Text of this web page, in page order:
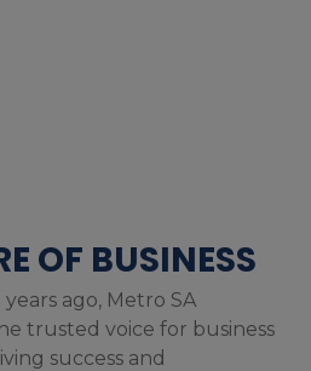
OF BUSINESS
ago, Metro SA
trusted voice for business
success and